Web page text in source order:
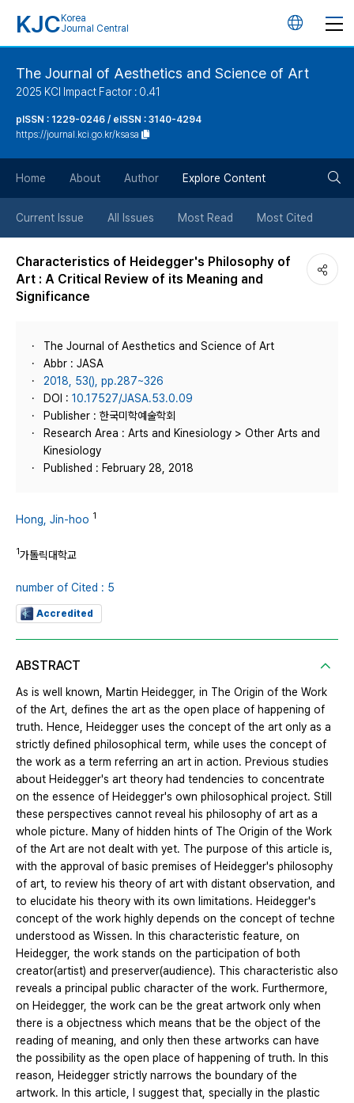
KJC Korea
Journal Central
언
튼
The Journal of Aesthetics and Science of Art
2025 KCI Impact Factor : 0.41
pISSN : 1229-0246 / eISSN : 3140-4294
https://journal.kci.go.kr/ksasa
Home About Author Explore Content
Current Issue All Issues Most Read Most Cited
Characteristics of Heidegger's Philosophy of
Art : A Critical Review of its Meaning and
Significance
The Journal of Aesthetics and Science of Art
Abbr : JASA
2018, 53(), pp.287~326
DOI : 10.17527/JASA.53.0.09
Publisher : 한국미학예술학회
Research Area : Arts and Kinesiology > Other Arts and
Kinesiology
Published : February 28, 2018
Hong, Jin-hoo 1
1가톨릭대학교
number of Cited : 5
Accredited
ABSTRACT
As is well known, Martin Heidegger, in The Origin of the Work
of the Art, defines the art as the open place of happening of
truth. Hence, Heidegger uses the concept of the art only as a
strictly defined philosophical term, while uses the concept of
the work as a term referring an art in action. Previous studies
about Heidegger's art theory had tendencies to concentrate
on the essence of Heidegger's own philosophical project. Still
these perspectives cannot reveal his philosophy of art as a
whole picture. Many of hidden hints of The Origin of the Work
of the Art are not dealt with yet. The purpose of this article is,
with the approval of basic premises of Heidegger's philosophy
of art, to review his theory of art with distant observation, and
to elucidate his theory with its own limitations. Heidegger's
concept of the work highly depends on the concept of techne
understood as Wissen. In this characteristic feature, on
Heidegger, the work stands on the participation of both
creator(artist) and preserver(audience). This characteristic also
reveals a principal public character of the work. Furthermore,
on Heidegger, the work can be the great artwork only when
there is a objectness which means that be the object of the
reading of meaning, and only then these artworks can have
the possibility as the open place of happening of truth. In this
reason, Heidegger strictly narrows the boundary of the
artwork. In this article, I suggest that, specially in the plastic